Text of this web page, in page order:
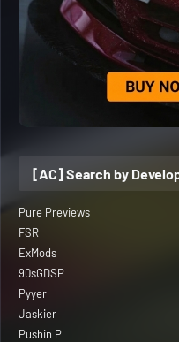
[AC] Search by
Pure Previews
FSR
ExMods
90sGDSP
Pyyer
Jaskier
Pushin P